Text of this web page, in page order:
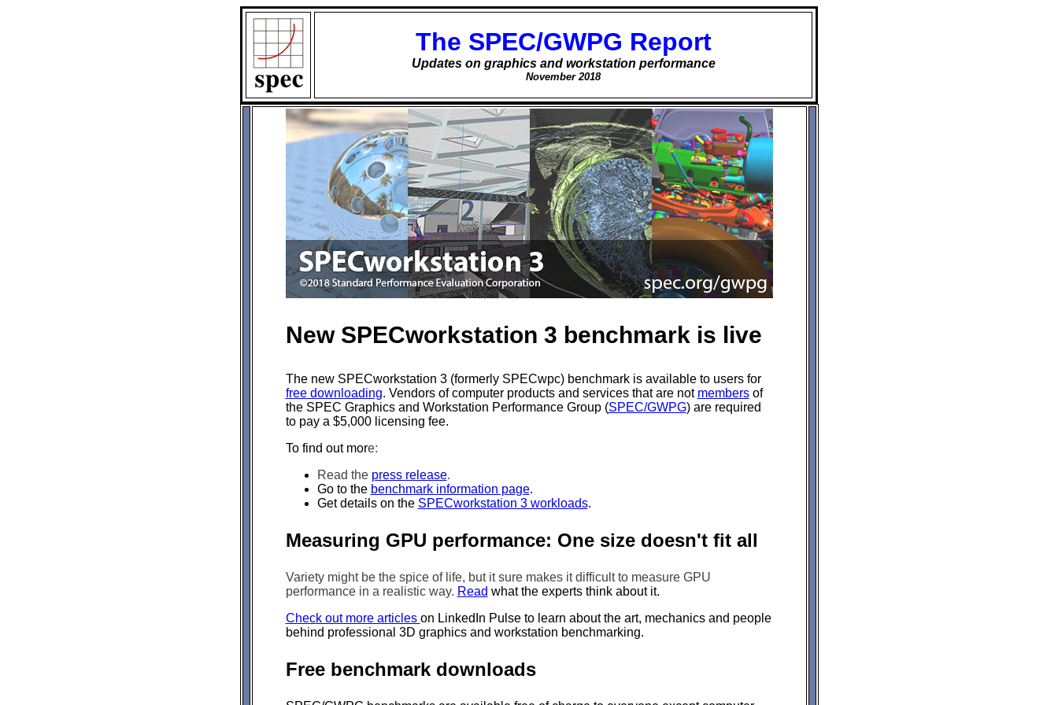
The SPEC/GWPG Report
Updates on graphics and workstation performance
November 2018
New SPECworkstation 3 benchmark is live
The new SPECworkstation 3 (formerly SPECwpc) benchmark is available to users for
free downloading. Vendors of computer products and services that are not membersof
the SPEC Graphics and Workstation Performance Group (SPEC/GWPG) are required
to pay a $5,000 licensing fee.
To find out more:
Read the press release.
Go to the benchmark information page.
Get details on the SPECworkstation 3 workloads.
Measuring GPU performance: One size doesn't fit all
Variety might be the spice of life, but it sure makes it difficult to measure GPU
performance in a realistic way. Read what the experts think about it.
Check out more articles on LinkedIn Pulse to learn about the art, mechanics and people
behind professional 3D graphics and workstation benchmarking.
Free benchmark downloads